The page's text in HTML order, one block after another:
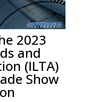
2023
and
(ILTA)
Show